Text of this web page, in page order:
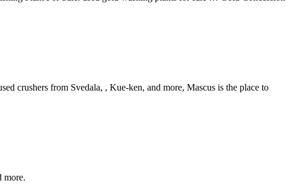
crushers from Svedala, , Kue-ken, and more, Mascus is the place to
more.